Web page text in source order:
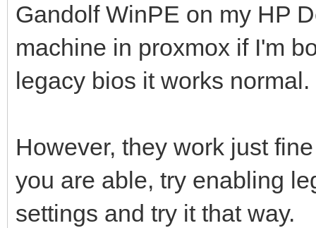
Gandolf WinPE on my HP
machine in proxmox if I'm
legacy bios it works normal.
However, they work just
you are able, try enabling
settings and try it that way.